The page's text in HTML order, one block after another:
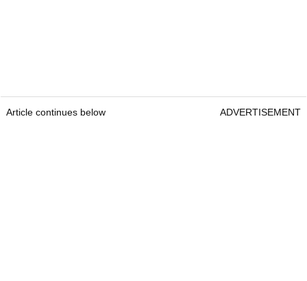
Article continues below ADVERTISEMENT